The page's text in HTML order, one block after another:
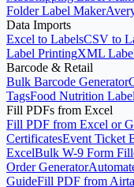
Folder Label Maker
Data Imports
Excel to LabelsCSV to
Label PrintingXML
Barcode & Retail
Bulk Barcode Generator
TagsFood Nutrition
Fill PDFs from Excel
Fill PDF from Excel or
CertificatesEvent Ticket
ExcelBulk W-9 Form
Order Generator
GuideFill PDF from